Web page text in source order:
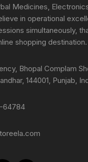
Medicines,
in operational
simultaneously,
shopping destination.
Bhopal Complam
144001, Punjab,
64784